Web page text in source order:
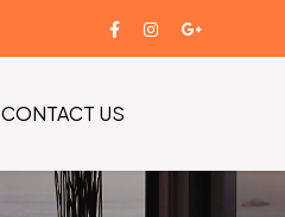
CONTACT US